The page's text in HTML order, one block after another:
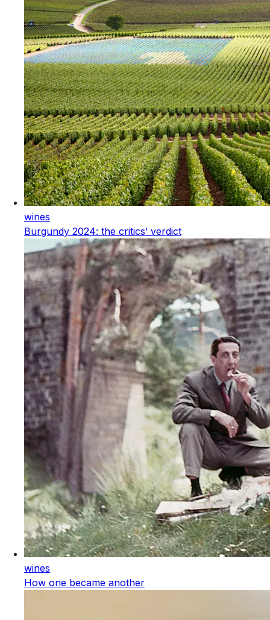
wines
Burgundy 2024: the critics’ verdict
wines
How one became another